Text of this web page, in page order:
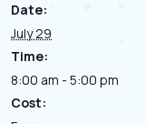
Date:
July 29
Time:
8:00 am - 5:00 pm
Cost: